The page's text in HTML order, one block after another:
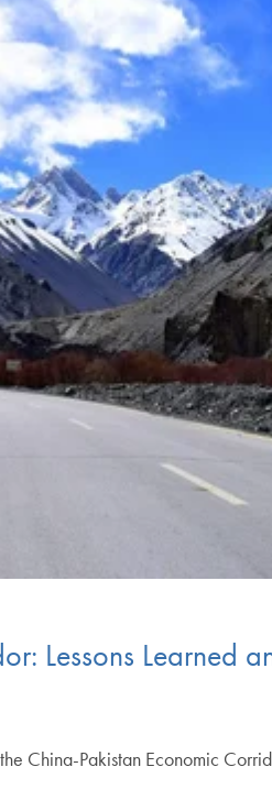
Lessons Learned
China-Pakistan Economic